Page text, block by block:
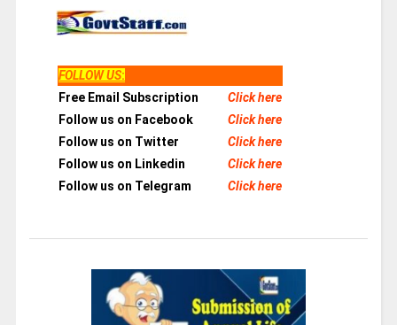
FOLLOW US:
Free Email Subscription
Click here
Follow us on Facebook
Click here
Follow us on Twitter
Click here
Follow us on Linkedin
Click here
Follow us on Telegram
Click here